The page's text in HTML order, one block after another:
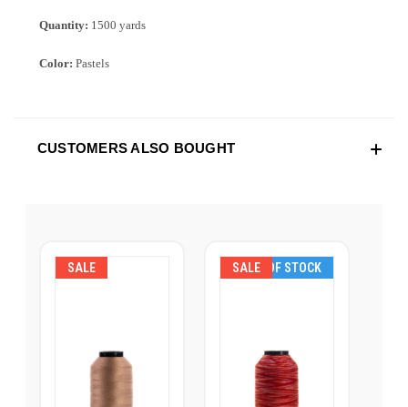
Quantity: 1500 yards
Color: Pastels
CUSTOMERS ALSO BOUGHT
SALE SALE
OUT OF STOCK